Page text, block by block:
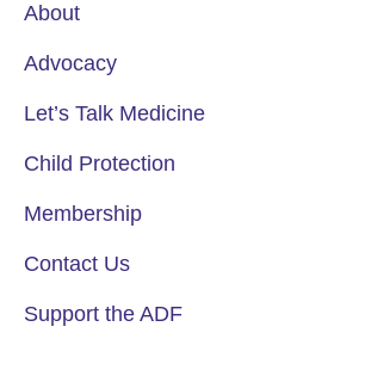
About
Advocacy
Let’s Talk Medicine
Child Protection
Membership
Contact Us
Support the ADF